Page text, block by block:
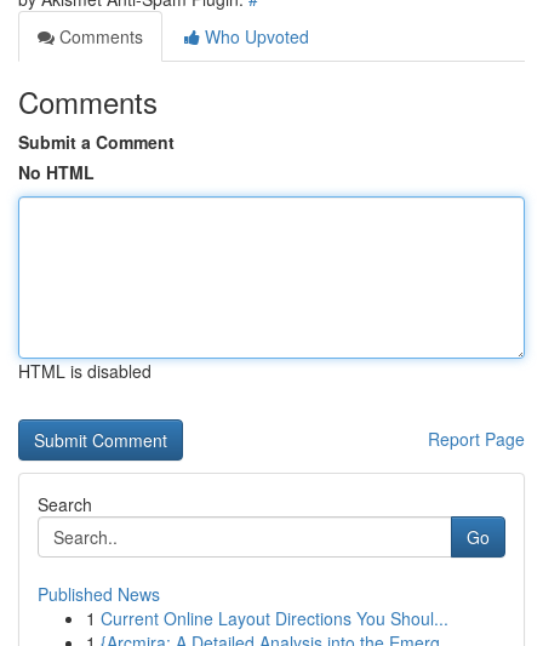
Comments
Who Upvoted
Comments
Submit a Comment
No HTML
HTML is disabled
Report Page
Search
Go
Published News
1 Current Online Layout Directions You Shoul...